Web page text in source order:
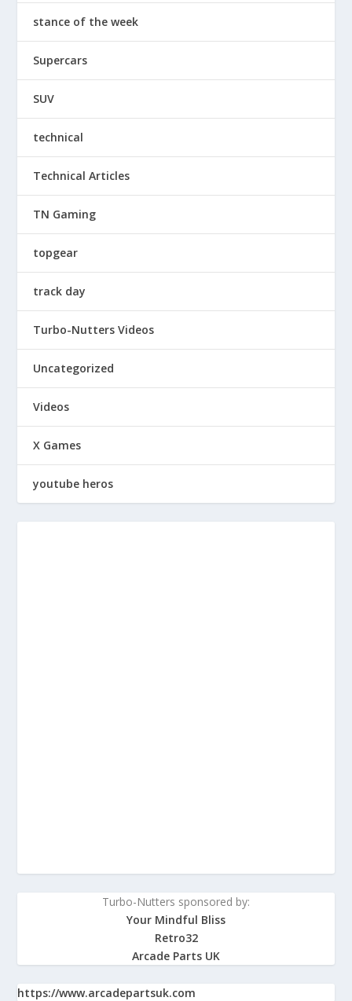
stance of the week
Supercars
SUV
technical
Technical Articles
TN Gaming
topgear
track day
Turbo-Nutters Videos
Uncategorized
Videos
X Games
youtube heros
Turbo-Nutters sponsored by:
Your Mindful Bliss
Retro32
Arcade Parts UK
https://www.arcadepartsuk.com